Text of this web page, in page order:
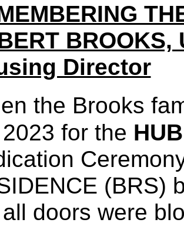
Director
the Brooks
for the
(BRS)
doors were